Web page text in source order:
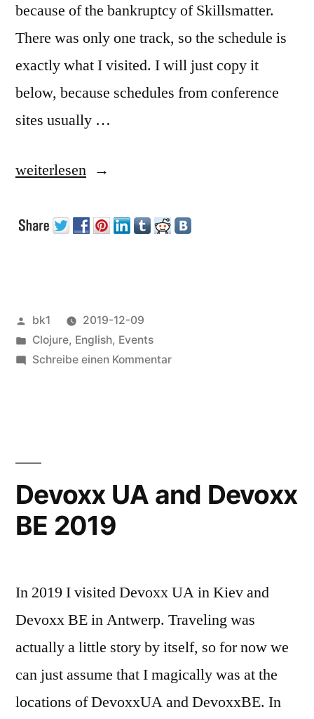
because of the bankruptcy of Skillsmatter.
There was only one track, so the schedule is
exactly what I visited. I will just copy it
below, because schedules from conference
sites usually …
„Visit
reClojure
weiterlesen
Veröffentlicht
von
bk1
2019-12-09
Veröffentlicht
unter
Clojure, English, Events
Schreibe einen Kommentarzu
Devoxx UA and Devoxx
BE 2019
In 2019 I visited Devoxx UA in Kiev and
Devoxx BE in Antwerp. Traveling was
actually a little story by itself, so for now we
can just assume that I magically was at the
locations of DevoxxUA and DevoxxBE. In